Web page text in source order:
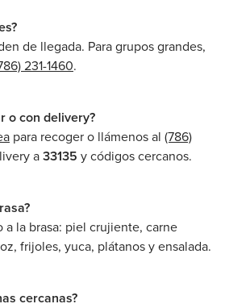
de llegada. Para grupos grandes,
231-1460.
o con delivery?
para recoger o llámenos al (786)
a33135 y códigos cercanos.
a la brasa: piel crujiente, carne
frijoles, yuca, plátanos y ensalada.
cercanas?